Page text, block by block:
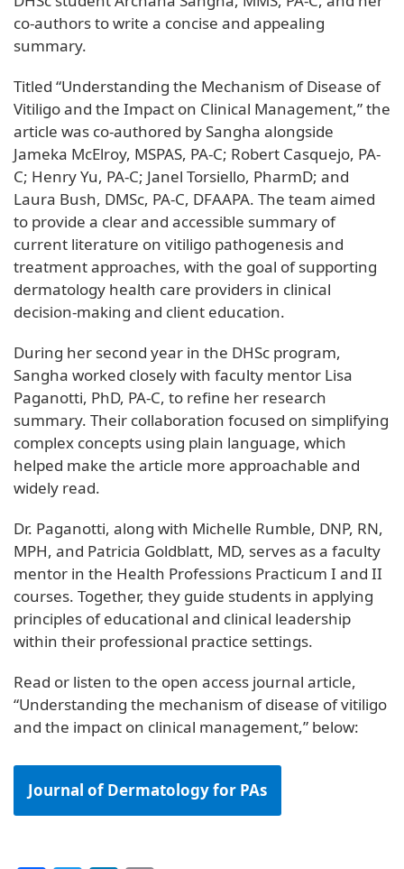
co-authors to write a concise and appealing
summary.
Titled “Understanding the Mechanism of Disease of
Vitiligo and the Impact on Clinical Management,” the
article was co-authored by Sangha alongside
Jameka McElroy, MSPAS, PA-C; Robert Casquejo, PA-
C; Henry Yu, PA-C; Janel Torsiello, PharmD; and
Laura Bush, DMSc, PA-C, DFAAPA. The team aimed
to provide a clear and accessible summary of
current literature on vitiligo pathogenesis and
treatment approaches, with the goal of supporting
dermatology health care providers in clinical
decision-making and client education.
During her second year in the DHSc program,
Sangha worked closely with faculty mentor Lisa
Paganotti, PhD, PA-C, to refine her research
summary. Their collaboration focused on simplifying
complex concepts using plain language, which
helped make the article more approachable and
widely read.
Dr. Paganotti, along with Michelle Rumble, DNP, RN,
MPH, and Patricia Goldblatt, MD, serves as a faculty
mentor in the Health Professions Practicum I and II
courses. Together, they guide students in applying
principles of educational and clinical leadership
within their professional practice settings.
Read or listen to the open access journal article,
“Understanding the mechanism of disease of vitiligo
and the impact on clinical management,” below:
Journal of Dermatology for PAs